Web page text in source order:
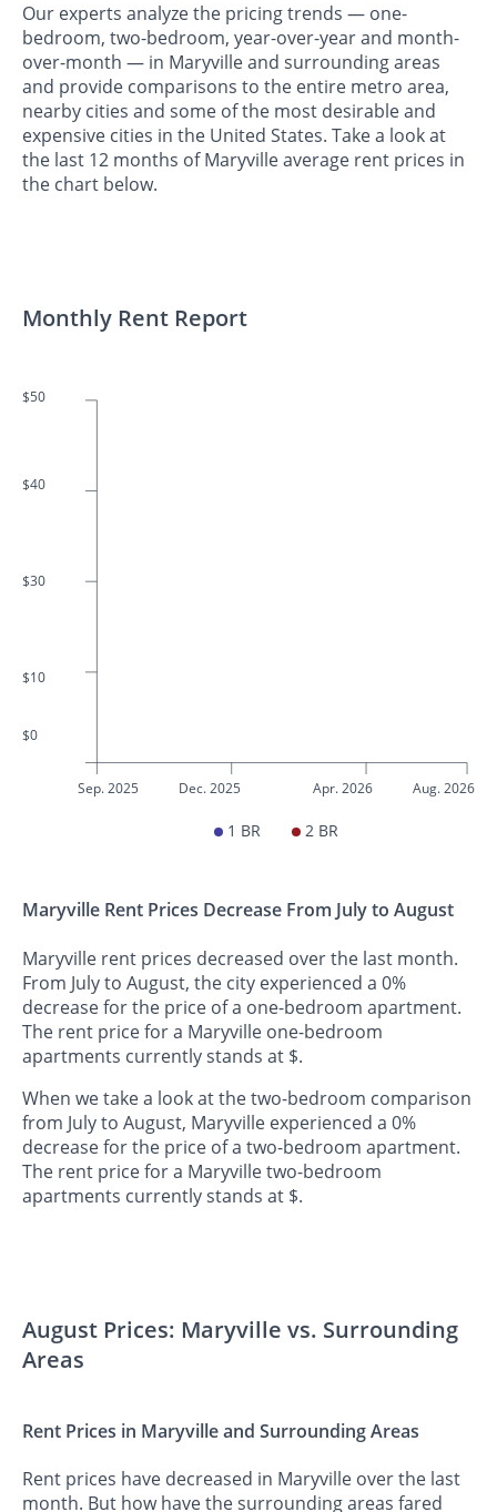
Our experts analyze the pricing trends — one-
bedroom, two-bedroom, year-over-year and month-
over-month — in Maryville and surrounding areas
and provide comparisons to the entire metro area,
nearby cities and some of the most desirable and
expensive cities in the United States. Take a look at
the last 12 months of Maryville average rent prices in
the chart below.
Monthly Rent Report
$50
$40
$30
$10
$0
Sep. 2025 Dec. 2025 Apr. 2026 Aug. 2026
1 BR 2 BR
Maryville Rent Prices Decrease From July to August
Maryville rent prices decreased over the last month.
From July to August, the city experienced a 0%
decrease for the price of a one-bedroom apartment.
The rent price for a Maryville one-bedroom
apartments currently stands at $.
When we take a look at the two-bedroom comparison
from July to August, Maryville experienced a 0%
decrease for the price of a two-bedroom apartment.
The rent price for a Maryville two-bedroom
apartments currently stands at $.
August Prices: Maryville vs. Surrounding
Areas
Rent Prices in Maryville and Surrounding Areas
Rent prices have decreased in Maryville over the last
month. But how have the surrounding areas fared